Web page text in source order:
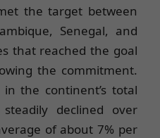
the target between
Senegal, and
that reached the goal
the commitment.
the continent’s total
declined over
of about 7% per